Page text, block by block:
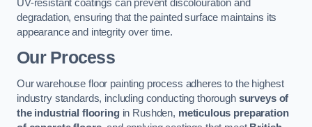
UV-resistant coatings can prevent discolouration and
degradation, ensuring that the painted surface maintains its
appearance and integrity over time.
Our Process
Our warehouse floor painting process adheres to the highest
industry standards, including conducting thorough surveys of
the industrial flooringin Rushden, meticulous preparation